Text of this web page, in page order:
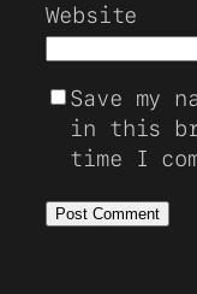
Website
Save my
in this
time I